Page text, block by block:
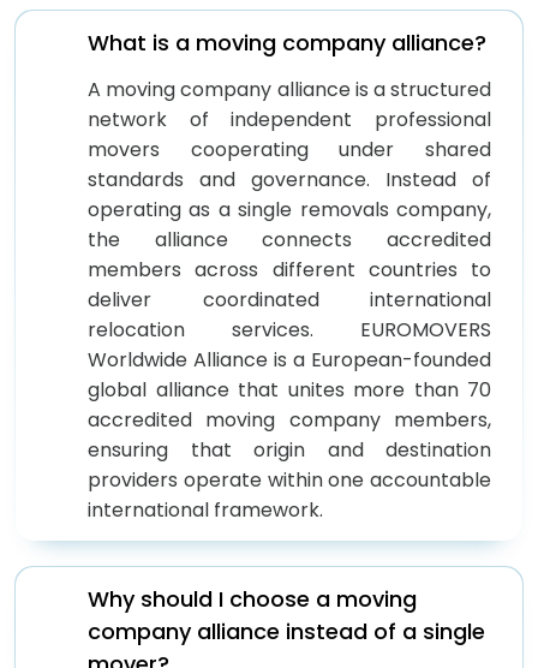
What is a moving company alliance?
A moving company alliance is a structured
network of independent professional
movers cooperating under shared
standards and governance. Instead of
operating as a single removals company,
the alliance connects accredited
members across different countries to
deliver coordinated international
relocation services. EUROMOVERS
Worldwide Alliance is a European-founded
global alliance that unites more than 70
accredited moving company members,
ensuring that origin and destination
providers operate within one accountable
international framework.
Why should I choose a moving
company alliance instead of a single